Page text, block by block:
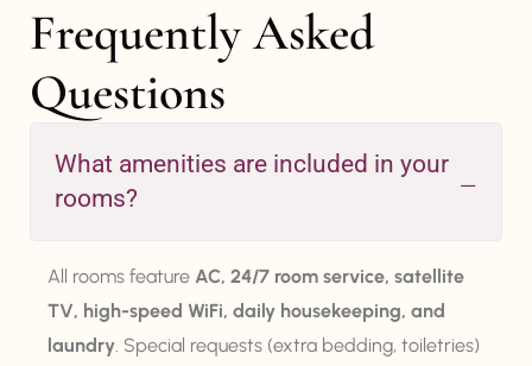
Frequently Asked
Questions
What amenities are included in your
rooms?
All rooms feature AC, 24/7 room service, satellite
TV, high-speed WiFi, daily housekeeping, and
laundry . Special requests (extra bedding, toiletries)